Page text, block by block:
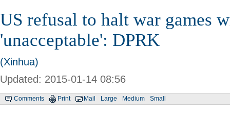
US refusal to halt war games
'unacceptable': DPRK
(Xinhua)
Updated: 2015-01-14 08:56
Comments Print Mail Large Medium Small